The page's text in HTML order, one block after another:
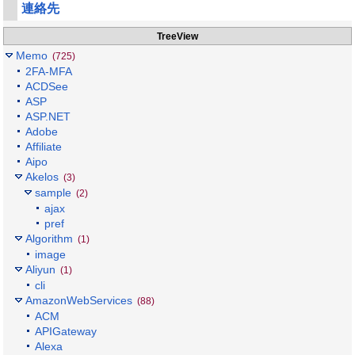
連絡先
TreeView
Memo (725)
2FA-MFA
ACDSee
ASP
ASP.NET
Adobe
Affiliate
Aipo
Akelos (3)
sample (2)
ajax
pref
Algorithm (1)
image
Aliyun (1)
cli
AmazonWebServices (88)
ACM
APIGateway
Alexa